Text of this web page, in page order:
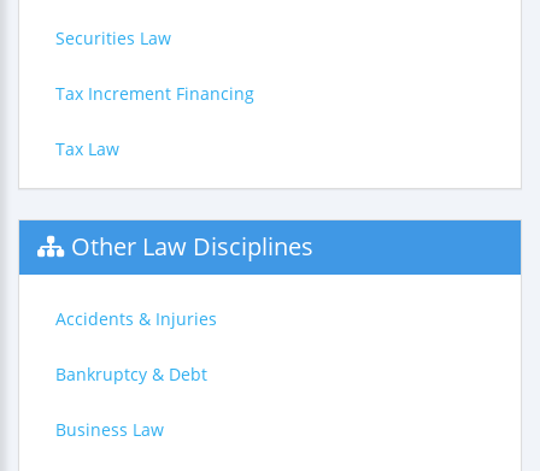
Securities Law
Tax Increment Financing
Tax Law
Other Law Disciplines
Accidents & Injuries
Bankruptcy & Debt
Business Law